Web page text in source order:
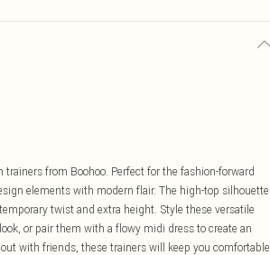
from Boohoo. Perfect for the fashion-forward
elements with modern flair. The high-top silhouette
twist and extra height. Style these versatile
or pair them with a flowy midi dress to create an
with friends, these trainers will keep you comfortable